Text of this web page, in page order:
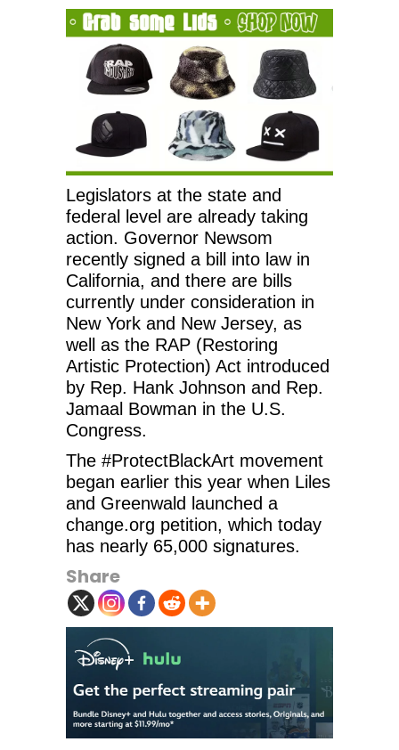
Legislators at the state and
federal level are already taking
action. Governor Newsom
recently signed a bill into law in
California, and there are bills
currently under consideration in
New York and New Jersey, as
well as the RAP (Restoring
Artistic Protection) Act introduced
by Rep. Hank Johnson and Rep.
Jamaal Bowman in the U.S.
Congress.
The #ProtectBlackArt movement
began earlier this year when Liles
and Greenwald launched a
change.org petition, which today
has nearly 65,000 signatures.
Share